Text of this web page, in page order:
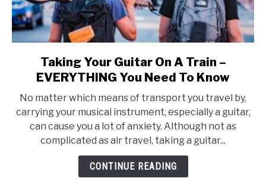
link
to
Your
Guitar
On
A
Train
Taking Your Guitar On A Train –
EVERYTHING You Need To Know
No matter which means of transport you travel by,
carrying your musical instrument, especially a guitar,
can cause you a lot of anxiety. Although not as
complicated as air travel, taking a guitar...
CONTINUE READING